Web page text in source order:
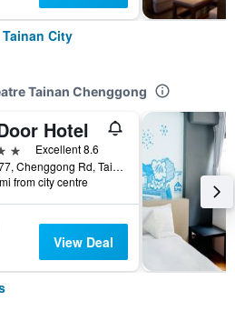
City
Tainan Chenggong
Hotel
Excellent 8.6
No.77, Chenggong Rd, Tainan City, Taiwan
from city centre
View Deal